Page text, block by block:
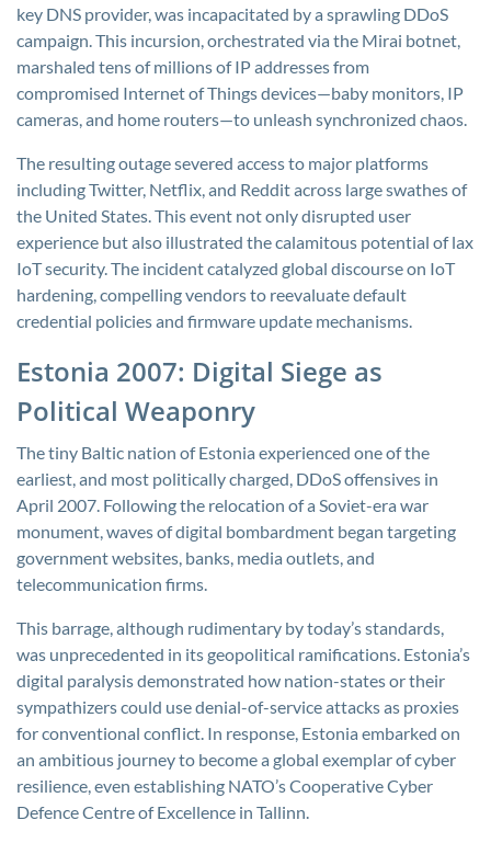
key DNS provider, was incapacitated by a sprawling DDoS
campaign. This incursion, orchestrated via the Mirai botnet,
marshaled tens of millions of IP addresses from
compromised Internet of Things devices—baby monitors, IP
cameras, and home routers—to unleash synchronized chaos.
The resulting outage severed access to major platforms
including Twitter, Netflix, and Reddit across large swathes of
the United States. This event not only disrupted user
experience but also illustrated the calamitous potential of lax
IoT security. The incident catalyzed global discourse on IoT
hardening, compelling vendors to reevaluate default
credential policies and firmware update mechanisms.
Estonia 2007: Digital Siege as
Political Weaponry
The tiny Baltic nation of Estonia experienced one of the
earliest, and most politically charged, DDoS offensives in
April 2007. Following the relocation of a Soviet-era war
monument, waves of digital bombardment began targeting
government websites, banks, media outlets, and
telecommunication firms.
This barrage, although rudimentary by today’s standards,
was unprecedented in its geopolitical ramifications. Estonia’s
digital paralysis demonstrated how nation-states or their
sympathizers could use denial-of-service attacks as proxies
for conventional conflict. In response, Estonia embarked on
an ambitious journey to become a global exemplar of cyber
resilience, even establishing NATO’s Cooperative Cyber
Defence Centre of Excellence in Tallinn.